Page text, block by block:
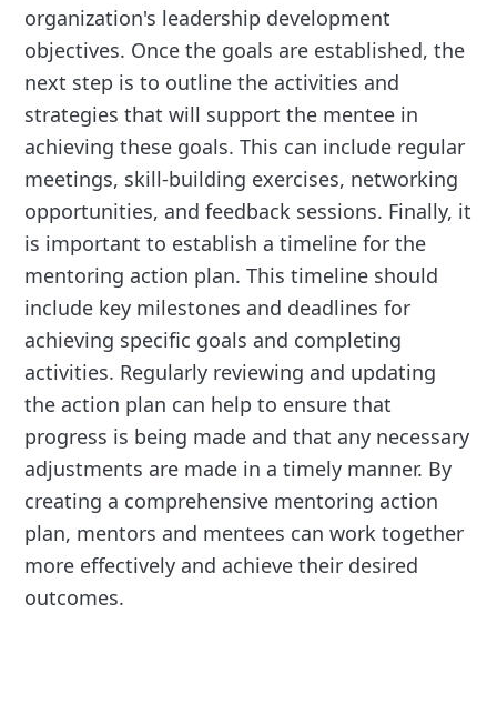
organization's leadership development
objectives. Once the goals are established, the
next step is to outline the activities and
strategies that will support the mentee in
achieving these goals. This can include regular
meetings, skill-building exercises, networking
opportunities, and feedback sessions. Finally, it
is important to establish a timeline for the
mentoring action plan. This timeline should
include key milestones and deadlines for
achieving specific goals and completing
activities. Regularly reviewing and updating
the action plan can help to ensure that
progress is being made and that any necessary
adjustments are made in a timely manner. By
creating a comprehensive mentoring action
plan, mentors and mentees can work together
more effectively and achieve their desired
outcomes.